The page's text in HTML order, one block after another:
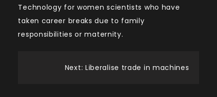
Technology for women scientists who have
taken career breaks due to family
responsibilities or maternity.
PostNext: Liberalise trade in machines